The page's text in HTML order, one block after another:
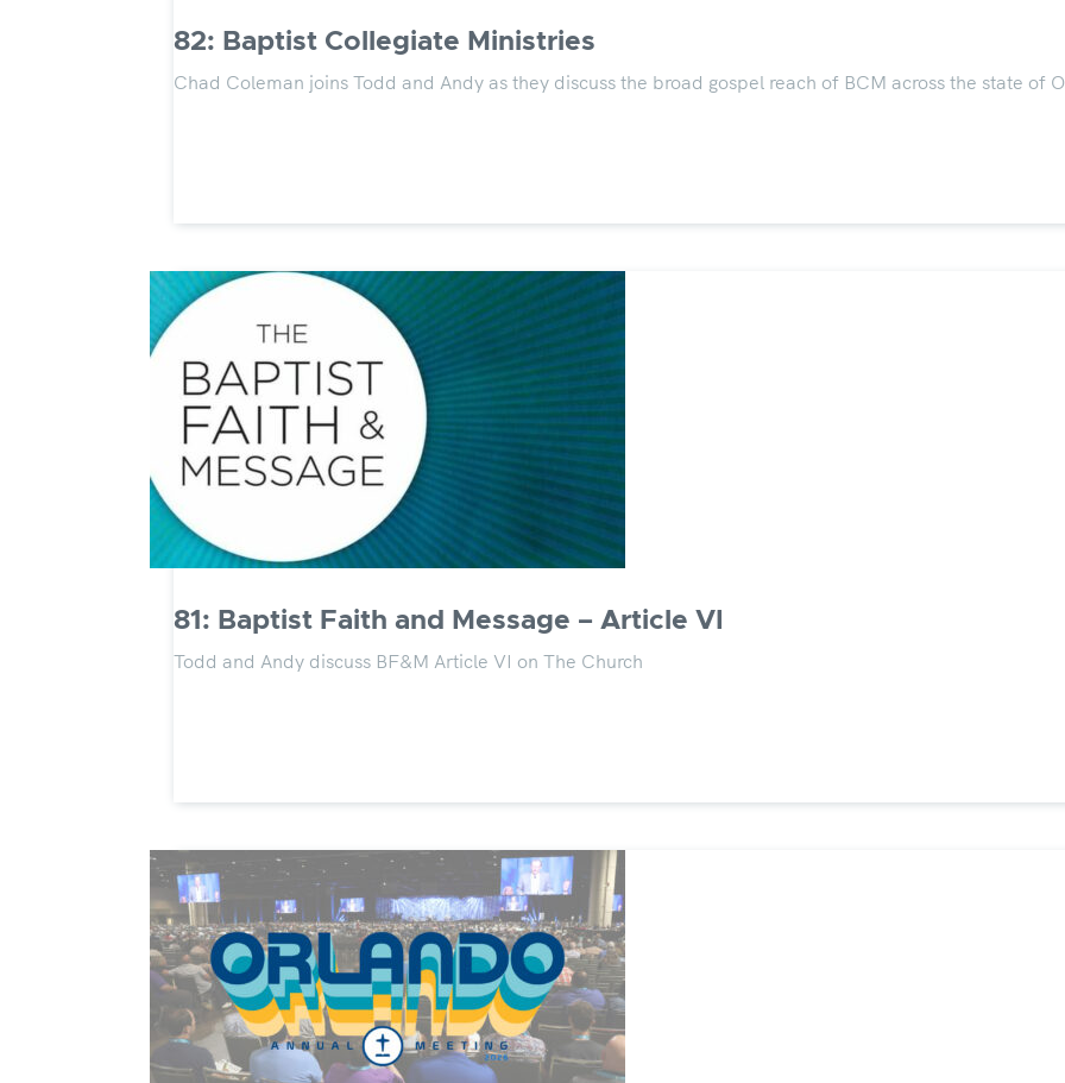
82: Baptist Collegiate Ministries
Chad Coleman joins Todd and Andy as they discuss the broad gospel reach of BCM across the state of
81: Baptist Faith and Message – Article VI
Todd and Andy discuss BF&M Article VI on The Church